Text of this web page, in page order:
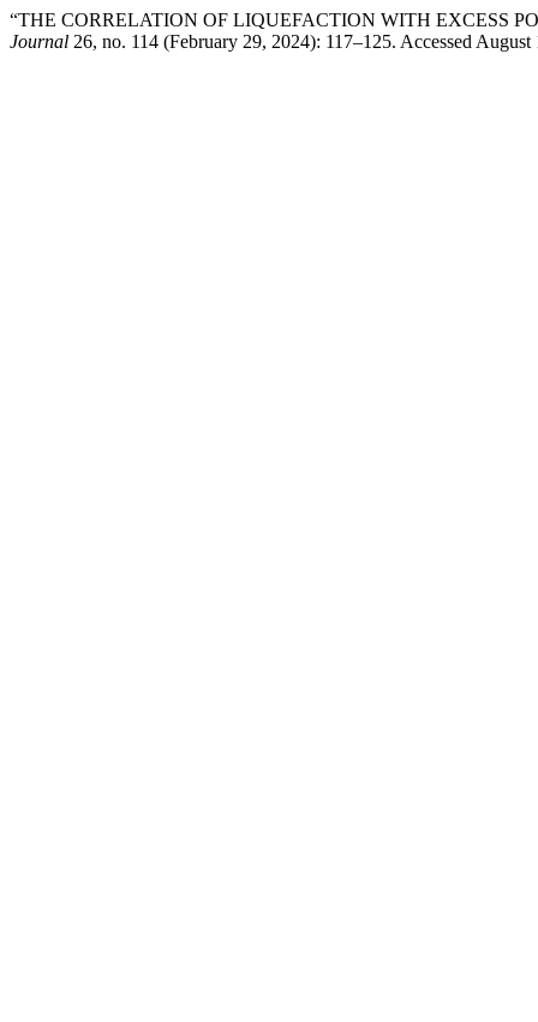
“THE CORRELATION OF LIQUEFACTION WITH EXCESS
Journal 26, no. 114 (February 29, 2024): 117–125. Accessed